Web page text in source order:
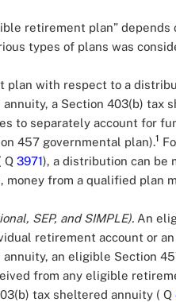
retirement plan”
types of plans was
with respect to a
annuity, a Section 403(b)
to separately account for
457 governmental plan).1
Q 3971), a distribution can be
money from a qualified plan
SEP, and SIMPLE). An
retirement account or
annuity, an eligible Section
from any eligible
tax sheltered annuity ( Q